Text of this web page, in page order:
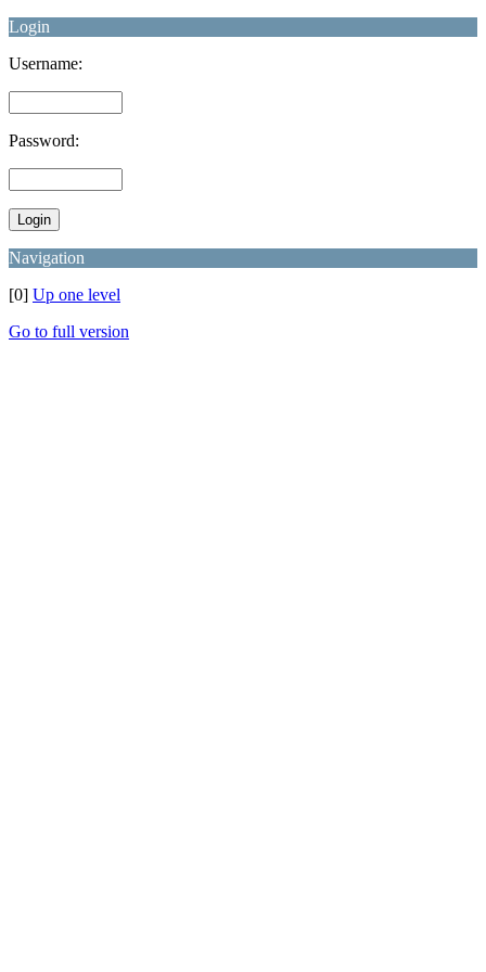
Login
Username:
Password:
Navigation
[0] Up one level
Go to full version